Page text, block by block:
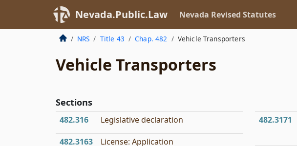
Nevada.Public.Law Nevada Revised Statutes
NRS Title 43 Chap. 482 Vehicle Transporters
Vehicle Transporters
Sections
482.316 Legislative declaration
482.3163 License: Application
482.3171